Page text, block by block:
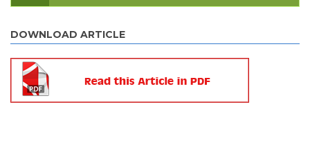
DOWNLOAD ARTICLE